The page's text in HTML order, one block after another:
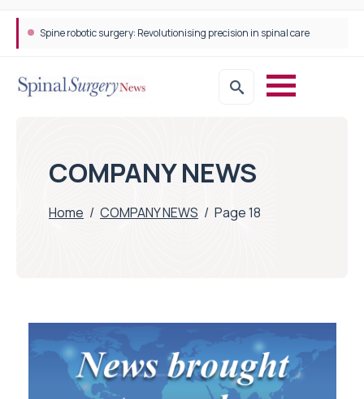
Spine robotic surgery: Revolutionising precision in spinal care
COMPANY NEWS
Home / COMPANY NEWS / Page 18